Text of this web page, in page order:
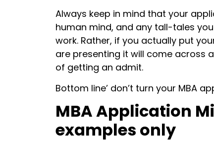
Always keep in mind that your
human mind, and any tall-tales
work. Rather, if you actually put
are presenting it will come across
of getting an admit.
Bottom line’ don’t turn your MBA
MBA Application
examples only